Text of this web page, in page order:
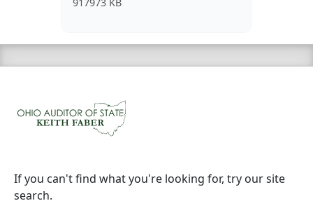
If you can't find what you're looking for, try our site
search.